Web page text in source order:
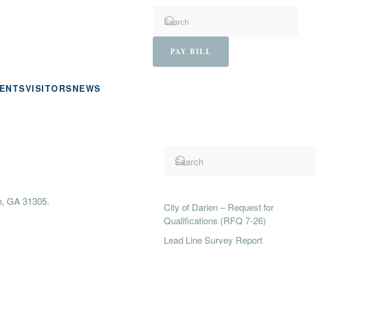
PAY BILL
VISITORSNEWS
GA 31305.
City of Darien – Request for
Qualifications (RFQ 7-26)
Lead Line Survey Report